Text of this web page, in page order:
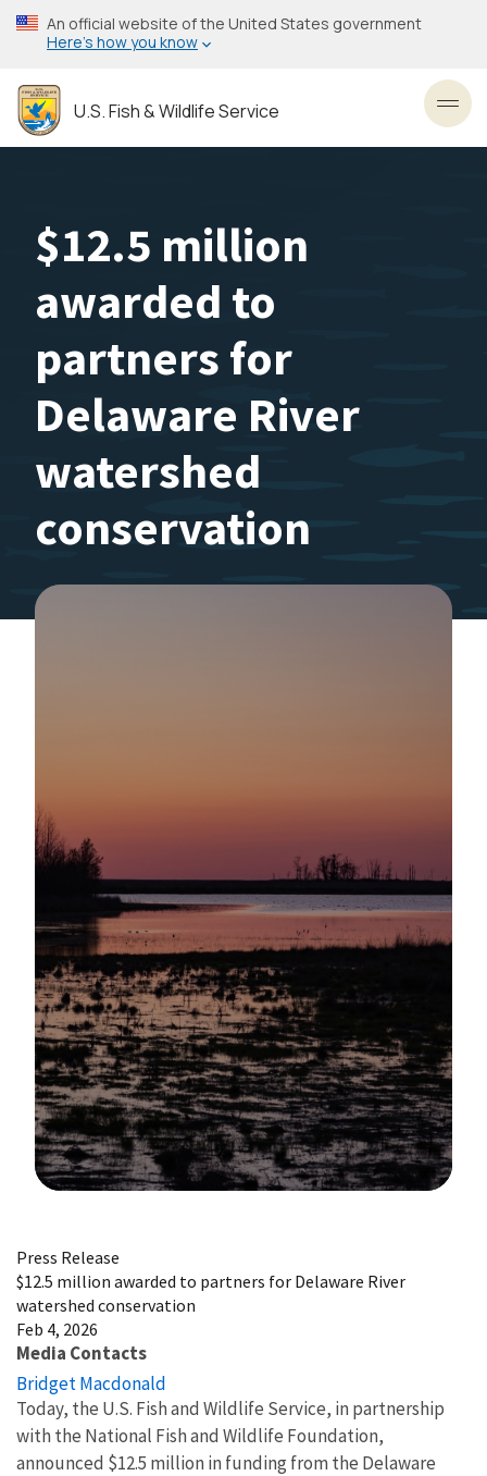
Skip
to
content
An official website of the United States government
Here’s how you know
U.S. Fish & Wildlife Service
$12.5 million
awarded to
partners for
Delaware River
watershed
conservation
Press Release
$12.5 million awarded to partners for Delaware River
watershed conservation
Feb 4, 2026
Media Contacts
Bridget Macdonald
Today, the U.S. Fish and Wildlife Service, in partnership
with the National Fish and Wildlife Foundation,
announced $12.5 million in funding from the Delaware